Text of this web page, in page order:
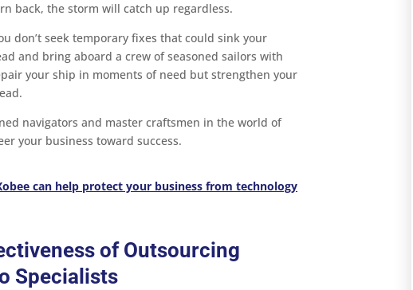
back, the storm will catch up regardless.
don’t seek temporary fixes that could sink your
and bring aboard a crew of seasoned sailors with
your ship in moments of need but strengthen your
navigators and master craftsmen in the world of
your business toward success.
can help protect your business from technology
of Outsourcing
Specialists